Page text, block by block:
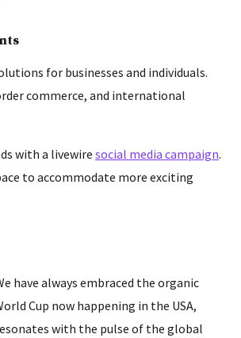
for businesses and individuals.
commerce, and international
with a livewire social media campaign.
to accommodate more exciting
have always embraced the organic
Cup now happening in the USA,
with the pulse of the global